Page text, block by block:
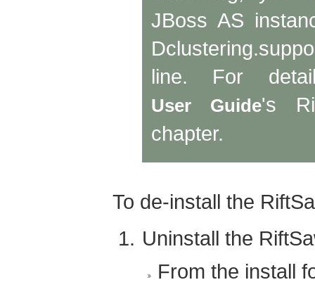
JBoss AS
line. For
User Guide's
chapter.
To de-install the
Uninstall the
From the install